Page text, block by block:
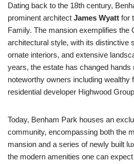
Dating back to the 18th century,
prominent architect James Wyatt for
Family. The mansion exemplifies the
architectural style, with its distinctive
ornate interiors, and extensive
years, the estate has changed hands
noteworthy owners including wealthy
residential developer Highwood
Today, Benham Park houses an
community, encompassing both the
mansion and a series of newly built
the modern amenities one can